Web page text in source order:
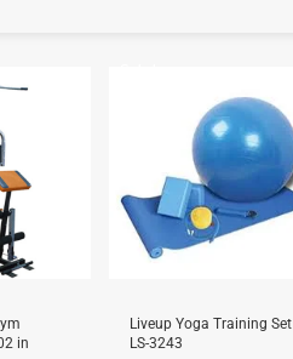
in
Liveup Yoga Training Set
LS-3243